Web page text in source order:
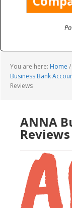
You are here: Home /
Business Bank
Reviews
ANNA
Reviews